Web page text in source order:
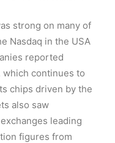
strong on many of
Nasdaq in the USA
reported
continues to
chips driven by the
also saw
leading
figures from